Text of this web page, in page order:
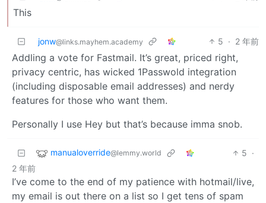
This
jonw@links.mayhem.academy 5 · 2 年前
Addling a vote for Fastmail. It’s great, priced right,
privacy centric, has wicked 1Passwold integration
(including disposable email addresses) and nerdy
features for those who want them.
Personally I use Hey but that’s because imma snob.
manualoverride@lemmy.world 5 ·
2 年前
I’ve come to the end of my patience with hotmail/live,
my email is out there on a list so I get tens of spam